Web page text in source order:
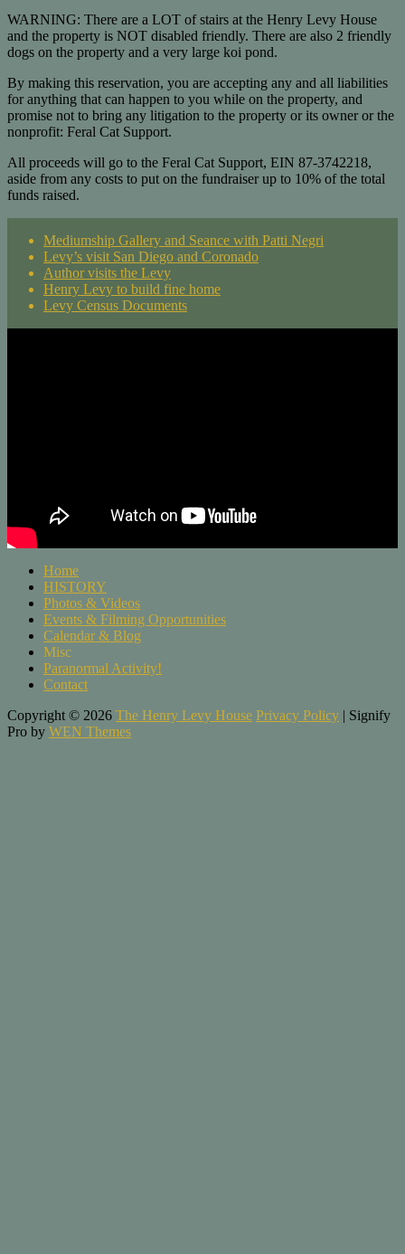
WARNING: There are a LOT of stairs at the Henry Levy House
and the property is NOT disabled friendly. There are also 2 friendly
dogs on the property and a very large koi pond.
By making this reservation, you are accepting any and all liabilities
for anything that can happen to you while on the property, and
promise not to bring any litigation to the property or its owner or the
nonprofit: Feral Cat Support.
All proceeds will go to the Feral Cat Support, EIN 87-3742218,
aside from any costs to put on the fundraiser up to 10% of the total
funds raised.
Mediumship Gallery and Seance with Patti Negri
Levy’s visit San Diego and Coronado
Author visits the Levy
Henry Levy to build fine home
Levy Census Documents
Home
HISTORY
Photos & Videos
Events & Filming Opportunities
Calendar & Blog
Misc
Paranormal Activity!
Contact
Copyright © 2026 The Henry Levy House Privacy Policy | Signify
Pro by WEN Themes